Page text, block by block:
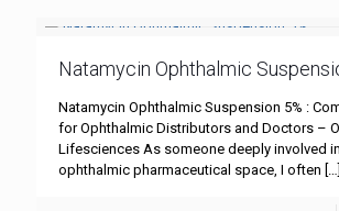
Natamycin Ophthalmic
Natamycin Ophthalmic Suspension 5% :
for Ophthalmic Distributors and Doctors –
Lifesciences As someone deeply involved
ophthalmic pharmaceutical space, I often […]